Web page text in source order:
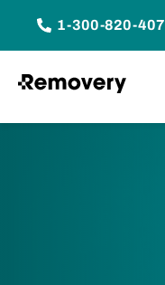
1-300-820-407